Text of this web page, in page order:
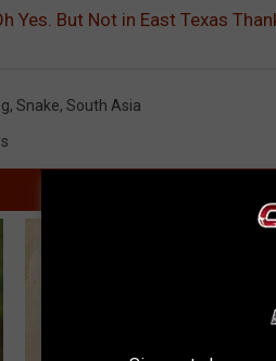
Yes. But Not in East Texas
, Snake, South Asia